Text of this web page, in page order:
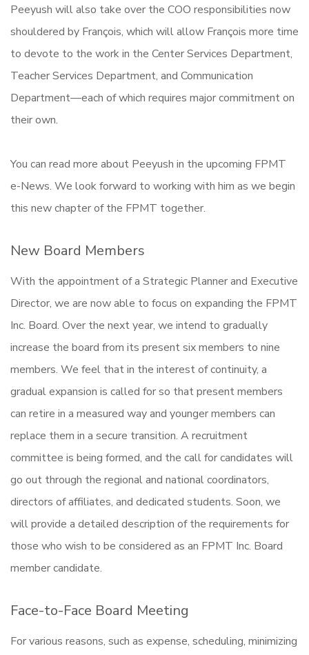
Peeyush will also take over the COO responsibilities now
shouldered by François, which will allow François more time
to devote to the work in the Center Services Department,
Teacher Services Department, and Communication
Department—each of which requires major commitment on
their own.
You can read more about Peeyush in the upcoming FPMT
e-News. We look forward to working with him as we begin
this new chapter of the FPMT together.
New Board Members
With the appointment of a Strategic Planner and Executive
Director, we are now able to focus on expanding the FPMT
Inc. Board. Over the next year, we intend to gradually
increase the board from its present six members to nine
members. We feel that in the interest of continuity, a
gradual expansion is called for so that present members
can retire in a measured way and younger members can
replace them in a secure transition. A recruitment
committee is being formed, and the call for candidates will
go out through the regional and national coordinators,
directors of affiliates, and dedicated students. Soon, we
will provide a detailed description of the requirements for
those who wish to be considered as an FPMT Inc. Board
member candidate.
Face-to-Face Board Meeting
For various reasons, such as expense, scheduling, minimizing